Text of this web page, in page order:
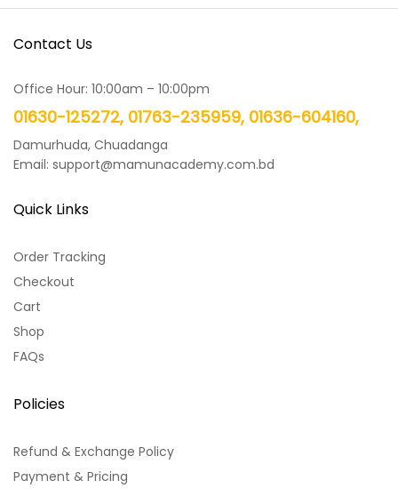
Contact Us
Office Hour: 10:00am – 10:00pm
01630-125272, 01763-235959, 01636-604160,
Damurhuda, Chuadanga
Email: support@mamunacademy.com.bd
Quick Links
Order Tracking
Checkout
Cart
Shop
FAQs
Policies
Refund & Exchange Policy
Payment & Pricing